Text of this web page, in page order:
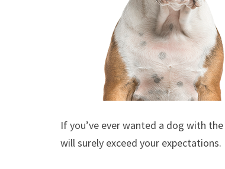
If you’ve ever wanted a dog with
will surely exceed your